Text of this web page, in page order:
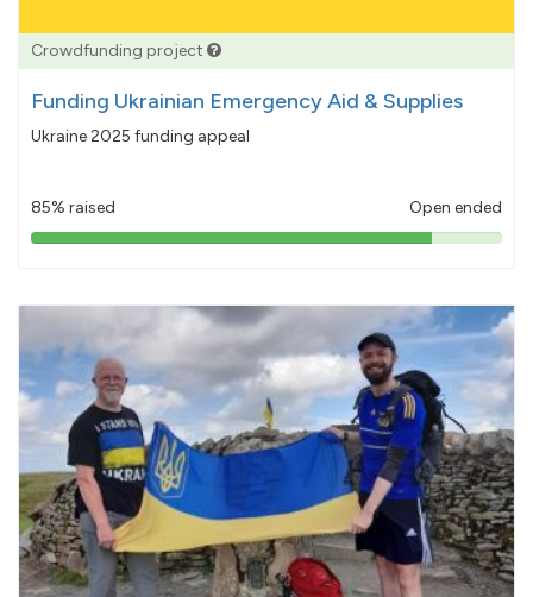
Crowdfunding project
Funding Ukrainian Emergency Aid & Supplies
Ukraine 2025 funding appeal
85% raised Open ended
85%